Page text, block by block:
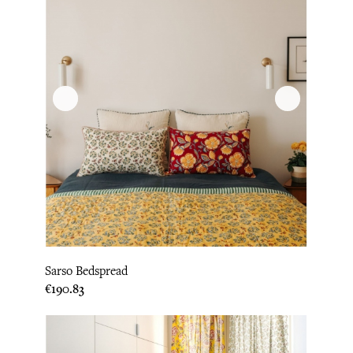
Sarso Bedspread
Price
€190.83